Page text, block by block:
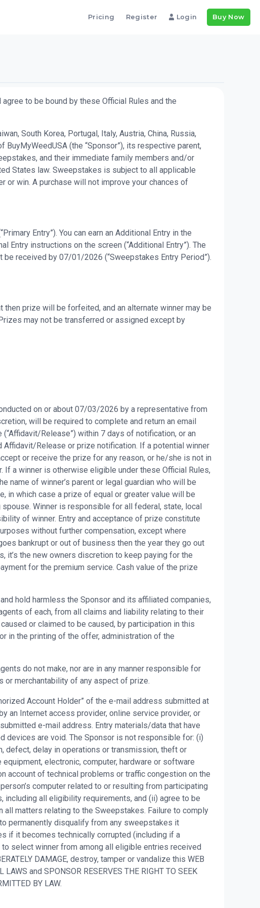
Pricing Register Login Buy Now
to be bound by these Official Rules and the
South Korea, Portugal, Italy, Austria, China, Russia,
BuyMyWeedUSA (the “Sponsor”), its respective parent,
and their immediate family members and/or
States law. Sweepstakes is subject to all applicable
or win. A purchase will not improve your chances of
Entry”). You can earn an Additional Entry in the
instructions on the screen (“Additional Entry”). The
received by 07/01/2026 (“Sweepstakes Entry Period”).
prize will be forfeited, and an alternate winner may be
may not be transferred or assigned except by
on or about 07/03/2026 by a representative from
will be required to complete and return an email
Release”) within 7 days of notification, or an
Release or prize notification. If a potential winner
or receive the prize for any reason, or he/she is not in
a winner is otherwise eligible under these Official Rules,
name of winner’s parent or legal guardian who will be
in which case a prize of equal or greater value will be
Winner is responsible for all federal, state, local
of winner. Entry and acceptance of prize constitute
without further compensation, except where
bankrupt or out of business then the year they go out
it’s the new owners discretion to keep paying for the
for the premium service. Cash value of the prize
hold harmless the Sponsor and its affiliated companies,
of each, from all claims and liability relating to their
or claimed to be caused, by participation in this
in the printing of the offer, administration of the
do not make, nor are in any manner responsible for
or merchantability of any aspect of prize.
Account Holder” of the e-mail address submitted at
an Internet access provider, online service provider, or
e-mail address. Entry materials/data that have
devices are void. The Sponsor is not responsible for: (i)
defect, delay in operations or transmission, theft or
electronic, computer, hardware or software
account of technical problems or traffic congestion on the
computer related to or resulting from participating
including all eligibility requirements, and (ii) agree to be
all matters relating to the Sweepstakes. Failure to comply
permanently disqualify from any sweepstakes it
if it becomes technically corrupted (including if a
select winner from among all eligible entries received
DAMAGE, destroy, tamper or vandalize this WEB
and SPONSOR RESERVES THE RIGHT TO SEEK
BY LAW.